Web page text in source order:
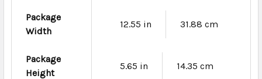
Package
Width
12.55 in 31.88 cm
Package
Height
5.65 in 14.35 cm